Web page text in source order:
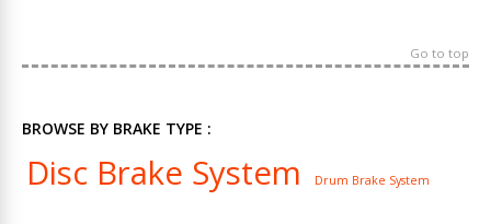
Go to top
BROWSE BY BRAKE TYPE :
Disc Brake System Drum Brake System